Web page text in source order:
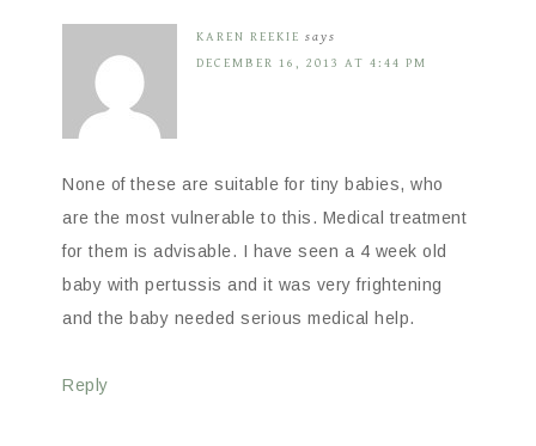
KAREN REEKIE says
DECEMBER 16, 2013 AT 4:44 PM
None of these are suitable for tiny babies, who
are the most vulnerable to this. Medical treatment
for them is advisable. I have seen a 4 week old
baby with pertussis and it was very frightening
and the baby needed serious medical help.
Reply